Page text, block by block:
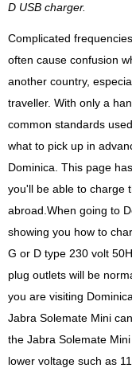
D USB charger.
Complicated
often cause confusion
another country,
traveller. With only a
common standards
what to pick up in
Dominica. This page
you'll be able to charge
abroad.When going to
showing you how to
G or D type 230 volt
plug outlets will be
you are visiting
Jabra Solemate Mini
the Jabra Solemate
lower voltage such as